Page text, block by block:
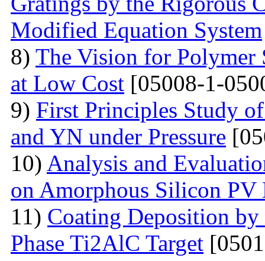
Modified Equation System
8) The Vision for Polymer
at Low Cost [05008-1-
9) First Principles Study
and YN under Pressure
10) Analysis and
on Amorphous Silicon PV
11) Coating Deposition
Phase Ti2AlC Target